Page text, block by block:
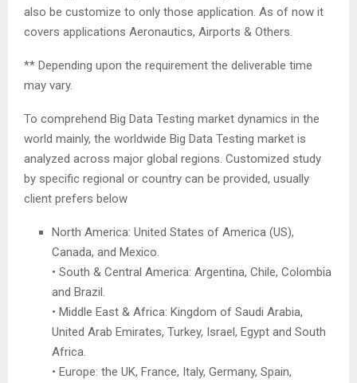
also be customize to only those application. As of now it
covers applications Aeronautics, Airports & Others.
** Depending upon the requirement the deliverable time
may vary.
To comprehend Big Data Testing market dynamics in the
world mainly, the worldwide Big Data Testing market is
analyzed across major global regions. Customized study
by specific regional or country can be provided, usually
client prefers below
North America: United States of America (US),
Canada, and Mexico.
• South & Central America: Argentina, Chile, Colombia
and Brazil.
• Middle East & Africa: Kingdom of Saudi Arabia,
United Arab Emirates, Turkey, Israel, Egypt and South
Africa.
• Europe: the UK, France, Italy, Germany, Spain,